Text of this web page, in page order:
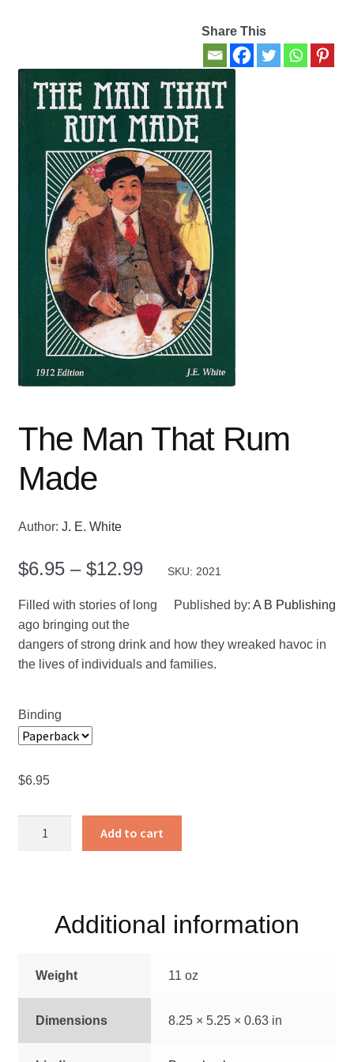
New Books
Privacy Policy
Refund and Returns Policy
Thank you for your order
Welcome Back!
Share This
The Man That Rum
Made
Author: J. E. White
$6.95 – $12.99Price
range:
through
SKU: 2021
Published by:A B Publishing
Filled with stories of long
ago bringing out the
dangers of strong drink and how they wreaked havoc in
the lives of individuals and families.
Binding
$6.95
quantity
Add to cart
Additional information
Weight 11 oz
Dimensions 8.25 × 5.25 × 0.63 in